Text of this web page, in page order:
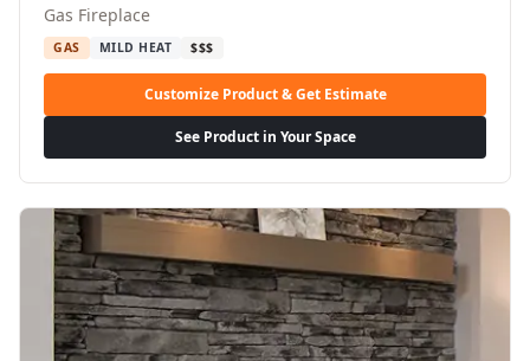
Gas Fireplace
GAS MILD HEAT $$$
Customize Product & Get Estimate
See Product in Your Space